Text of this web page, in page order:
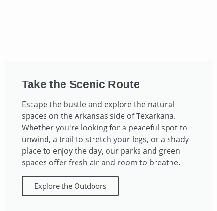
Take the Scenic Route​
Escape the bustle and explore the natural
spaces on the Arkansas side of Texarkana.
Whether you're looking for a peaceful spot to
unwind, a trail to stretch your legs, or a shady
place to enjoy the day, our parks and green
spaces offer fresh air and room to breathe.​
Explore the Outdoors